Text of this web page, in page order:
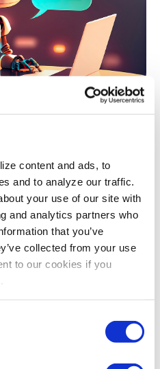
content and ads, to
and to analyze our traffic.
your use of our site with
and analytics partners who
that you’ve
collected from your use
to our cookies if you
INSIGHTS
and phone calls asking
workload by 80% while
and exhibitor
additional help or breaking
by-step approach to
from selecting the
pitfalls that derail
by blog authors are those of the
the official policy or position of